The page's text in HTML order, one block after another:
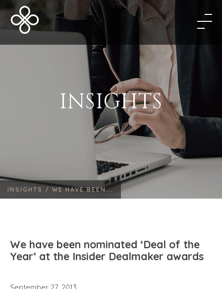
INSIGHTS
INSIGHTS / WE HAVE BEEN...
We have been nominated ‘Deal of the
Year’ at the Insider Dealmaker awards